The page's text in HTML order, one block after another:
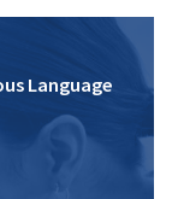
Language